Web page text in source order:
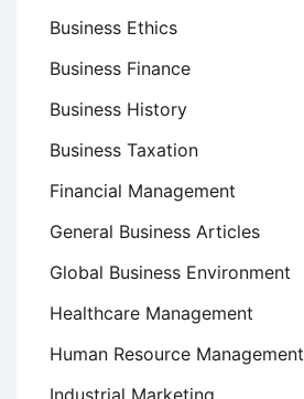
Business Ethics
Business Finance
Business History
Business Taxation
Financial Management
General Business Articles
Global Business Environment
Healthcare Management
Human Resource Management